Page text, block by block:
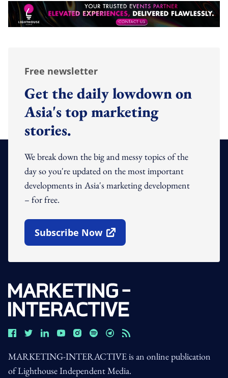
Free newsletter
Get the daily lowdown on
Asia's top marketing
stories.
We break down the big and messy topics of the
day so you're updated on the most important
developments in Asia's marketing development
– for free.
Subscribe Now
Open In New Window
MARKETING-INTERACTIVE is an online publication
of Lighthouse Independent Media.